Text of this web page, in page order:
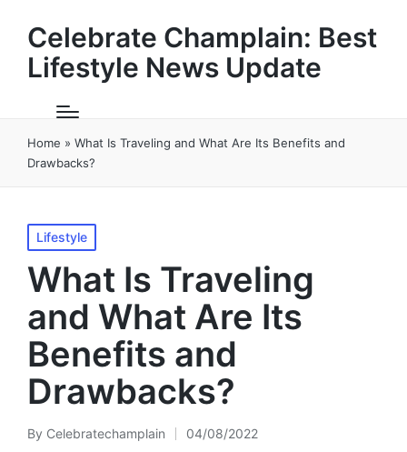
Celebrate Champlain: Best
Lifestyle News Update
Home » What Is Traveling and What Are Its Benefits and
Drawbacks?
Posted
in
Lifestyle
What Is Traveling
and What Are Its
Benefits and
Drawbacks?
Posted
By Celebratechamplain 04/08/2022